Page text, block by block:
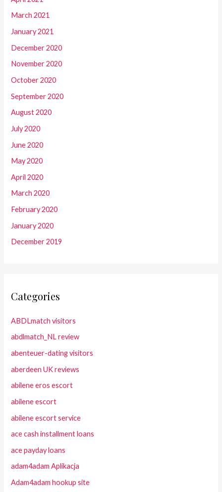
March 2021
January 2021
December 2020
November 2020
October 2020
September 2020
August 2020
July 2020
June 2020
May 2020
April 2020
March 2020
February 2020
January 2020
December 2019
Categories
ABDLmatch visitors
abdlmatch_NL review
abenteuer-dating visitors
aberdeen UK reviews
abilene eros escort
abilene escort
abilene escort service
ace cash installment loans
ace payday loans
adam4adam Aplikacja
Adam4adam hookup site